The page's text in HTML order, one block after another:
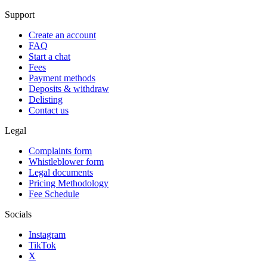
Support
Create an account
FAQ
Start a chat
Fees
Payment methods
Deposits & withdraw
Delisting
Contact us
Legal
Complaints form
Whistleblower form
Legal documents
Pricing Methodology
Fee Schedule
Socials
Instagram
TikTok
X